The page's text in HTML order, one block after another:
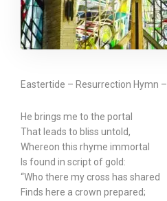
Eastertide – Resurrection Hymn –
He brings me to the portal
That leads to bliss untold,
Whereon this rhyme immortal
Is found in script of gold:
“Who there my cross has shared
Finds here a crown prepared;